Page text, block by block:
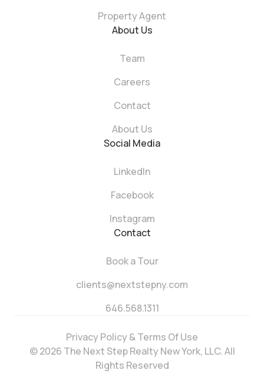
Property Agent
About Us
Team
Careers
Contact
About Us
Social Media
LinkedIn
Facebook
Instagram
Contact
Book a Tour
clients@nextstepny.com
646.568.1311
© 2026 The Next Step Realty New York, LLC. All
Rights Reserved
Privacy Policy & Terms Of Use